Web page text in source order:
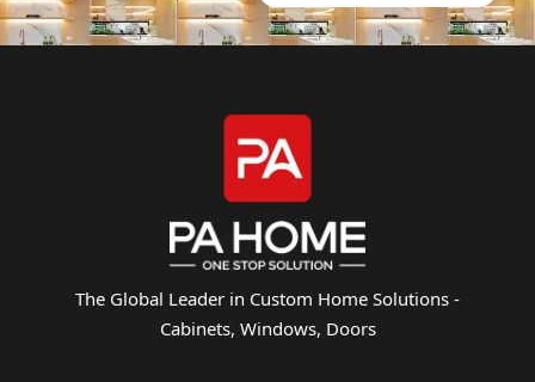
The Global Leader in Custom Home Solutions -
Cabinets, Windows, Doors